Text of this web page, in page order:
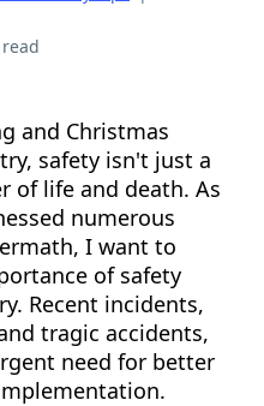
and Christmas
safety isn't just a
of life and death. As
numerous
I want to
of safety
Recent incidents,
tragic accidents,
need for better